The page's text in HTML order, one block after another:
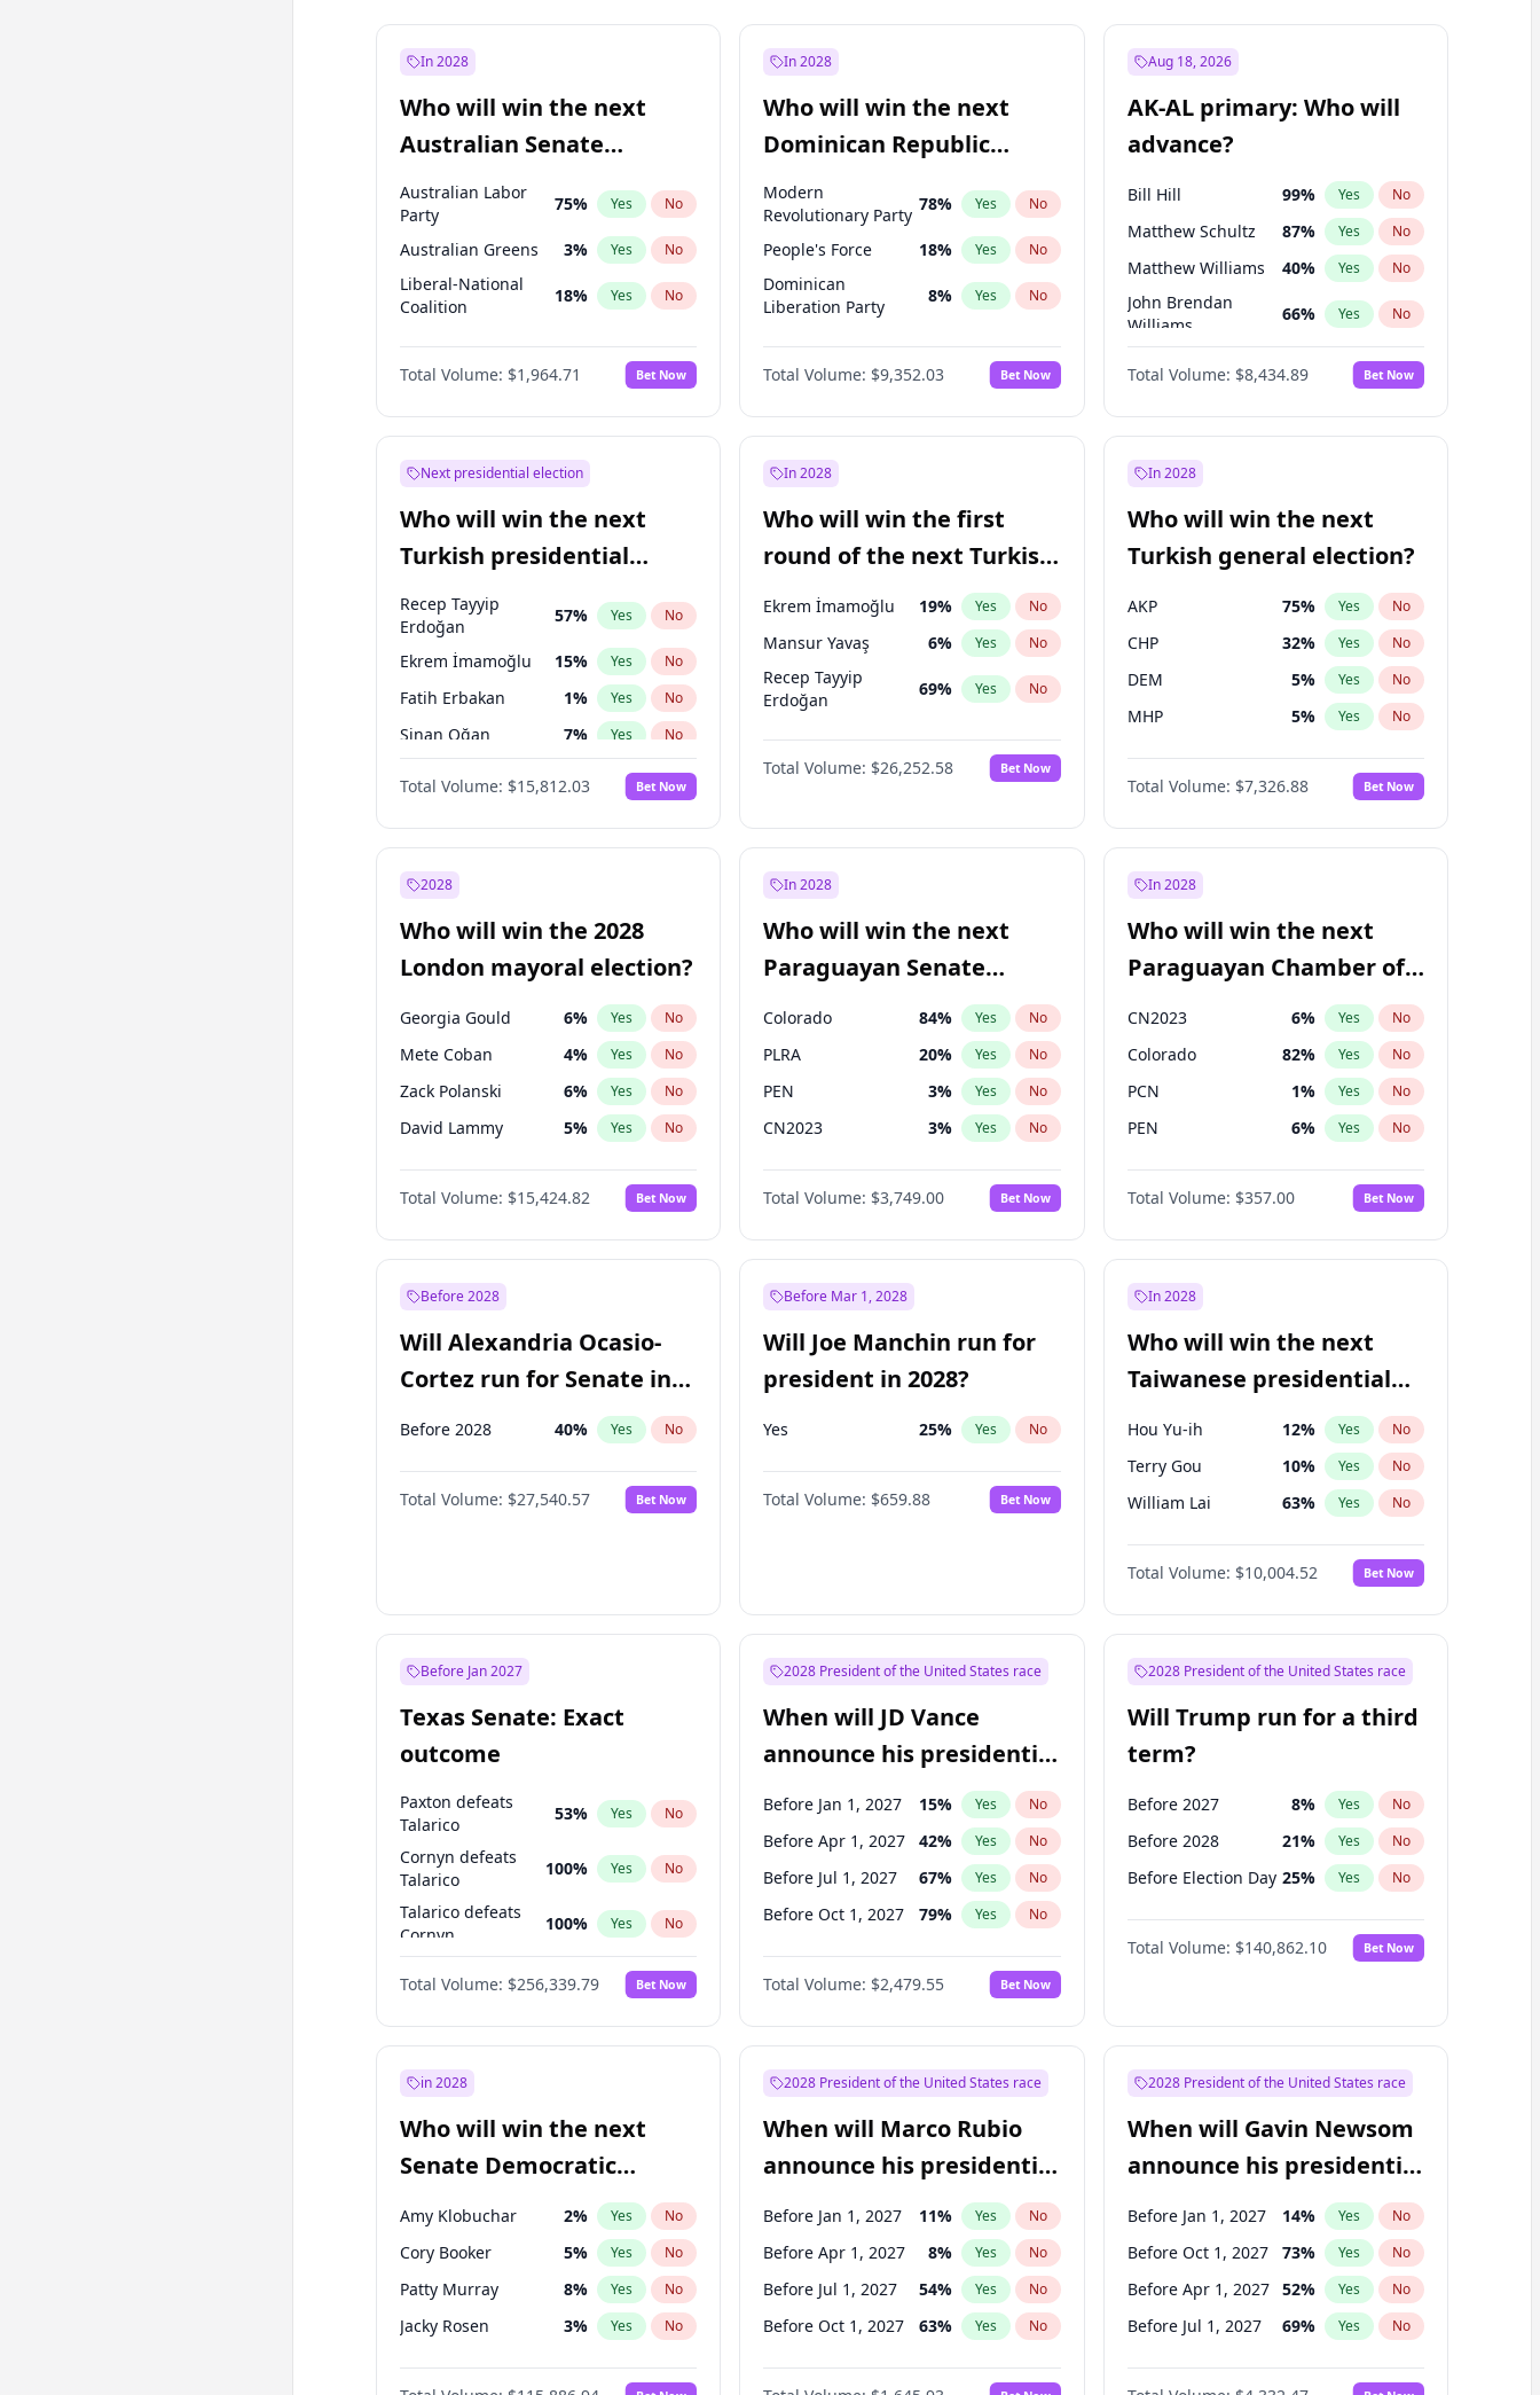
Before Apr 1, 2027
Before Jun 1, 2027 34% Yes
Before Sep 1, 2026 2 % Yes
Before Mar 1, 2027
Before May 1, 2027 13 % Yes No
Before Jun 1, 2027
In 2028
Who will win the next
Australian Senate
election?
Australian Labor
Party
75% Yes No
Australian Greens 3% Yes No
Liberal-National
Coalition
18% Yes No
One Nation 6%
Total Volume: $1,964.71 Bet Now
In 2028
Who will win the next
Dominican Republic
Chamber of Deputies
election?
Modern
Revolutionary Party
78% Yes No
People's Force 18% Yes No
Dominican
Liberation Party
8% Yes No
Total Volume: $9,352.03 Bet Now
Aug 18, 2026
AK-AL primary: Who will
advance?
Bill Hill 99% Yes No
Matthew Schultz 87% Yes No
Matthew Williams 40% Yes No
John Brendan
Williams
66% Yes No
Yes No
Total Volume: $8,434.89 Bet Now
Next presidential election
Who will win the next
Turkish presidential
election?
Recep Tayyip
Erdoğan
57% Yes No
Ekrem İmamoğlu 15% Yes No
Fatih Erbakan 1% Yes No
Sinan Oğan 7% Yes No
Yes No
Ali Babacan 7% Yes No
Ahmet Davutoğlu
Muharrem İnce 7
Ümit Özdağ %
Total Volume: $15,812.03 Bet Now
In 2028
Who will win the first
round of the next Turkish
presidential election?
Ekrem İmamoğlu 19% Yes No
Mansur Yavaş 6% Yes No
Recep Tayyip
Erdoğan
69% Yes No
Total Volume: $26,252.58 Bet Now
In 2028
Who will win the next
Turkish general election?
AKP 75% Yes No
CHP 32% Yes No
DEM 5% Yes No
MHP 5% Yes No
Total Volume: $7,326.88 Bet Now
2028
Who will win the 2028
London mayoral election?
Georgia Gould 6% Yes No
Mete Coban 4% Yes No
Zack Polanski 6% Yes No
David Lammy 5% Yes No
James Cleverly 7%
Laila Cunningham 23% No
Rosena Allin-Khan 7% Yes No
Total Volume: $15,424.82 Bet Now
In 2028
Who will win the next
Paraguayan Senate
election?
Colorado 84% Yes No
PLRA 20% Yes No
PEN 3% Yes No
CN2023 3% Yes No
PCN 3%
PPQ 3% No
Total Volume: $3,749.00 Bet Now
In 2028
Who will win the next
Paraguayan Chamber of
Deputies election?
CN2023 6% Yes No
Colorado 82% Yes No
PCN 1% Yes No
PEN 6% Yes No
PLRA 16%
PPQ 6 No
Total Volume: $357.00 Bet Now
Before 2028
Will Alexandria Ocasio-
Cortez run for Senate in
2028?
Before 2028 40% Yes No
Total Volume: $27,540.57 Bet Now
Before Mar 1, 2028
Will Joe Manchin run for
president in 2028?
Yes 25% Yes No
Total Volume: $659.88 Bet Now
In 2028
Who will win the next
Taiwanese presidential
election?
Hou Yu-ih 12% Yes No
Terry Gou 10% Yes No
William Lai 63% Yes No
Total Volume: $10,004.52 Bet Now
Before Jan 2027
Texas Senate: Exact
outcome
Paxton defeats
Talarico
53% Yes No
Cornyn defeats
Talarico
100% Yes No
Talarico defeats
Cornyn
100% Yes No
Paxton
48% Yes No
Total Volume: $256,339.79 Bet Now
2028 President of the United States race
When will JD Vance
announce his presidential
candidacy?
Before Jan 1, 2027 15% Yes No
Before Apr 1, 2027 42% Yes No
Before Jul 1, 2027 67% Yes No
Before Oct 1, 2027 79% Yes No
Total Volume: $2,479.55 Bet Now
2028 President of the United States race
Will Trump run for a third
term?
Before 2027 8% Yes No
Before 2028 21% Yes No
Before Election Day 25% Yes No
Total Volume: $140,862.10 Bet Now
in 2028
Who will win the next
Senate Democratic
Leader election?
Amy Klobuchar 2% Yes No
Cory Booker 5% Yes No
Patty Murray 8% Yes No
Jacky Rosen 3% Yes No
Chris Van Hollen 10%
2028 President of the United States race
When will Marco Rubio
announce his presidential
candidacy?
Before Jan 1, 2027 11% Yes No
Before Apr 1, 2027 8% Yes No
Before Jul 1, 2027 54% Yes No
Before Oct 1, 2027 63% Yes No
2028 President of the United States race
When will Gavin Newsom
announce his presidential
candidacy?
Before Jan 1, 2027 14% Yes No
Before Oct 1, 2027 73% Yes No
Before Apr 1, 2027 52% Yes No
Before Jul 1, 2027 69% Yes No